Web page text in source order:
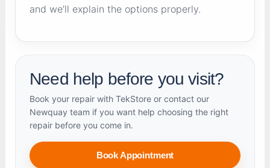
and we’ll explain the options properly.
Need help before you visit?
Book your repair with TekStore or contact our
Newquay team if you want help choosing the right
repair before you come in.
Book Appointment